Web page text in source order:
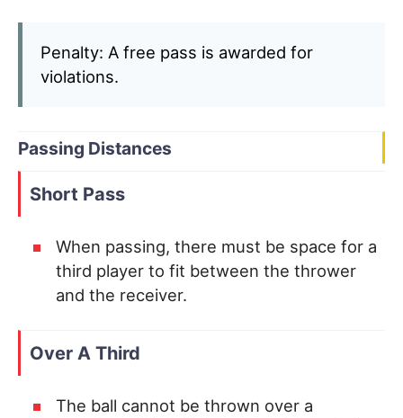
Penalty: A free pass is awarded for
violations.
Passing Distances
Short Pass
When passing, there must be space for a
third player to fit between the thrower
and the receiver.
Over A Third
The ball cannot be thrown over a